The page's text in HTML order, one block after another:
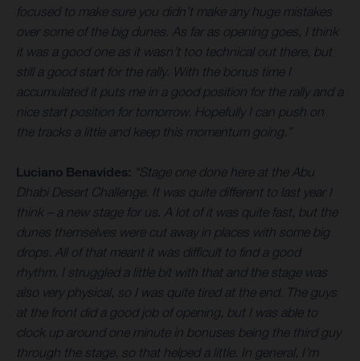
focused to make sure you didn’t make any huge mistakes
over some of the big dunes. As far as opening goes, I think
it was a good one as it wasn’t too technical out there, but
still a good start for the rally. With the bonus time I
accumulated it puts me in a good position for the rally and a
nice start position for tomorrow. Hopefully I can push on
the tracks a little and keep this momentum going.”
Luciano Benavides: “Stage one done here at the Abu
Dhabi Desert Challenge. It was quite different to last year I
think – a new stage for us. A lot of it was quite fast, but the
dunes themselves were cut away in places with some big
drops. All of that meant it was difficult to find a good
rhythm. I struggled a little bit with that and the stage was
also very physical, so I was quite tired at the end. The guys
at the front did a good job of opening, but I was able to
clock up around one minute in bonuses being the third guy
through the stage, so that helped a little. In general, I’m